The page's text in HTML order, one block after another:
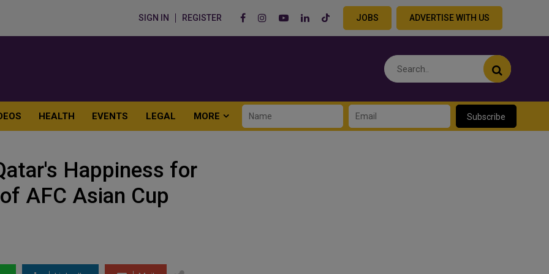
SIGN IN REGISTER JOBS ADVERTISE WITH US
HEALTH EVENTS LEGAL MORE Subscribe
Happiness for
AFC Asian Cup